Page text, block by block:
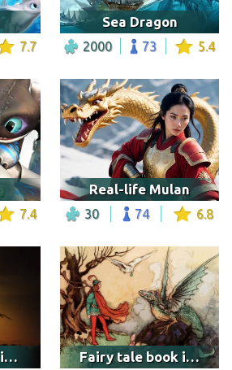
7.7
Sea Dragon
2000 73 5.4
7.4
Real-life Mulan
30 74 6.8
Dragons flying in the horizon Fairy tale book illustration